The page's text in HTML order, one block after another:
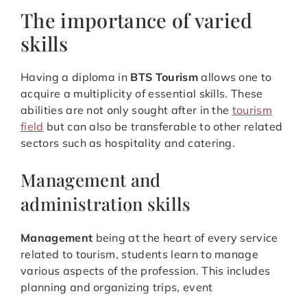
The importance of varied
skills
Having a diploma in BTS Tourismallows one to
acquire a multiplicity of essential skills. These
abilities are not only sought after in the tourism
field but can also be transferable to other related
sectors such as hospitality and catering.
Management and
administration skills
Management being at the heart of every service
related to tourism, students learn to manage
various aspects of the profession. This includes
planning and organizing trips, event